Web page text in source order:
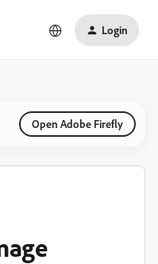
Login
Open Adobe Firefly